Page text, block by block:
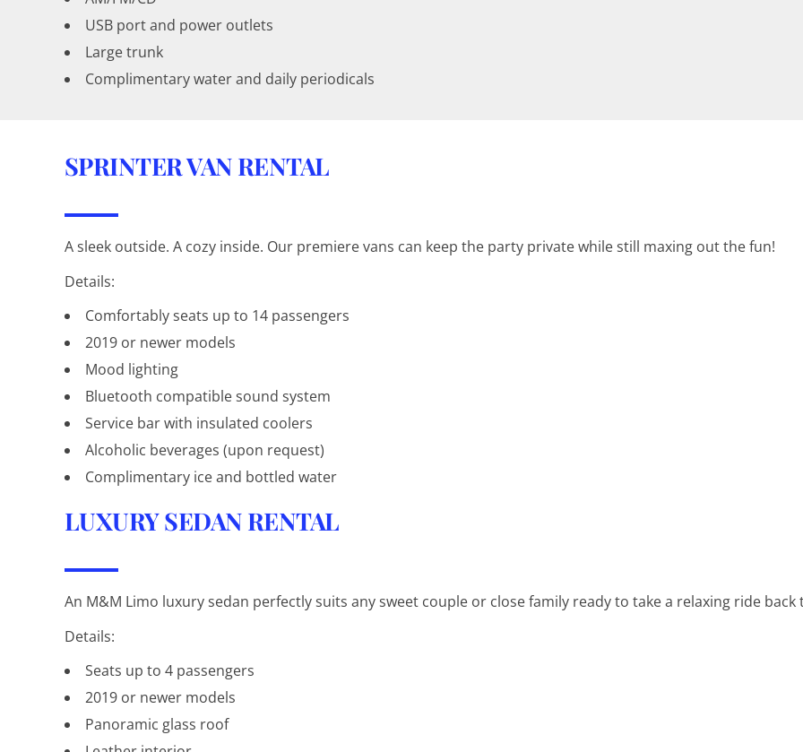
USB port and power outlets
Large trunk
Complimentary water and daily periodicals
SPRINTER VAN RENTAL
A sleek outside. A cozy inside. Our premiere vans can keep the party private while still maxing out the fun!
Details:
Comfortably seats up to 14 passengers
2019 or newer models
Mood lighting
Bluetooth compatible sound system
Service bar with insulated coolers
Alcoholic beverages (upon request)
Complimentary ice and bottled water
LUXURY SEDAN RENTAL
An M&M Limo luxury sedan perfectly suits any sweet couple or close family ready to take a relaxing ride
Details:
Seats up to 4 passengers
2019 or newer models
Panoramic glass roof